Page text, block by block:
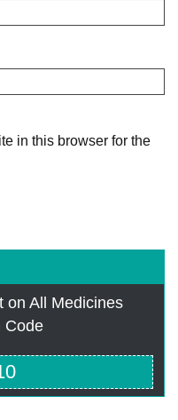
in this browser for the
on All Medicines
Code